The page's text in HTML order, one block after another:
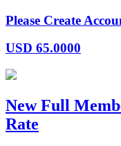
Please Create
USD 65.0000
New Full
Rate